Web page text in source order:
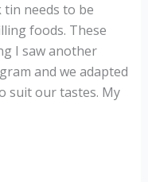
needs to be
foods. These
I saw another
and we adapted
suit our tastes. My